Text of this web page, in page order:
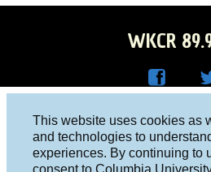
This website uses cookies as
and technologies to
experiences. By continuing to
consent to Columbia
WKCR
Face
R
Columbia University, New York, NY
Studio 212-854-9920
board@wkcr.org